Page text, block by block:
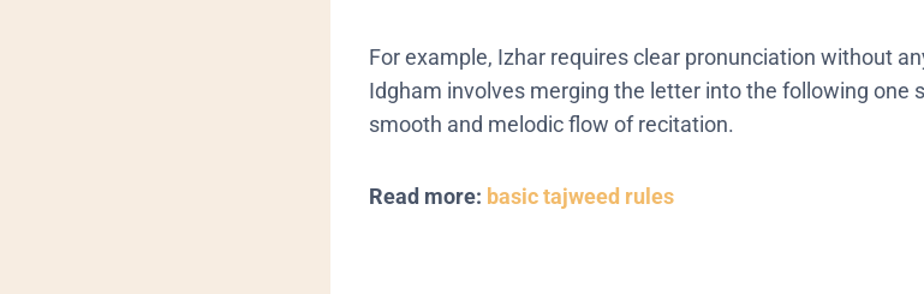
For example, Izhar requires clear pronunciation without
Idgham involves merging the letter into the following one
smooth and melodic flow of recitation.
Read more: basic tajweed rules